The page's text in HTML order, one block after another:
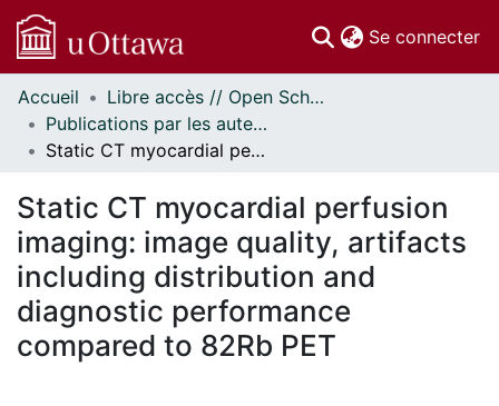
Se connecter
Communautés
et collections
Parcourir
À propos
Accueil
Libre accès // Open Scholarship
Publications par les auteurs d'uOttawa publiés par BioMed Central // uOttawa authored publications from BioMed Central
Static CT myocardial perfusion imaging: image quality, artifacts including distribution and diagnostic performance compared to 82Rb PET
Static CT myocardial perfusion
imaging: image quality, artifacts
including distribution and
diagnostic performance
compared to 82Rb PET